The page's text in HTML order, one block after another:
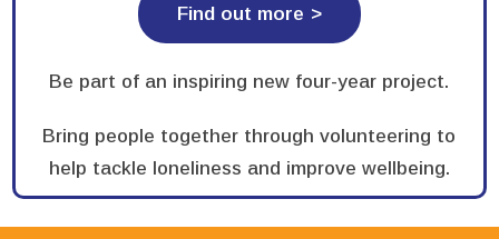
Find out more
Be part of an inspiring new four-year project.
Bring people together through volunteering to
help tackle loneliness and improve wellbeing.